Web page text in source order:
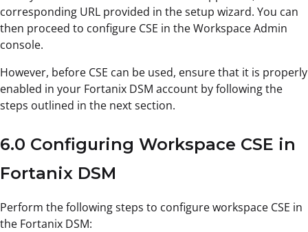
corresponding URL provided in the setup wizard. You can
then proceed to configure CSE in the Workspace Admin
console.
However, before CSE can be used, ensure that it is properly
enabled in your Fortanix DSM account by following the
steps outlined in the next section.
6.0 Configuring Workspace CSE in
Fortanix DSM
Perform the following steps to configure workspace CSE in
the Fortanix DSM: